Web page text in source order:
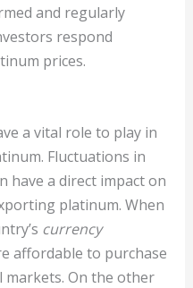
and regularly
respond
prices.
a vital role to play in
Fluctuations in
have a direct impact on
platinum. When
currency
affordable to purchase
On the other